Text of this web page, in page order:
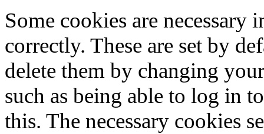
Some cookies are
correctly. These are set by
delete them by changing
such as being able to log in
this. The necessary cookies